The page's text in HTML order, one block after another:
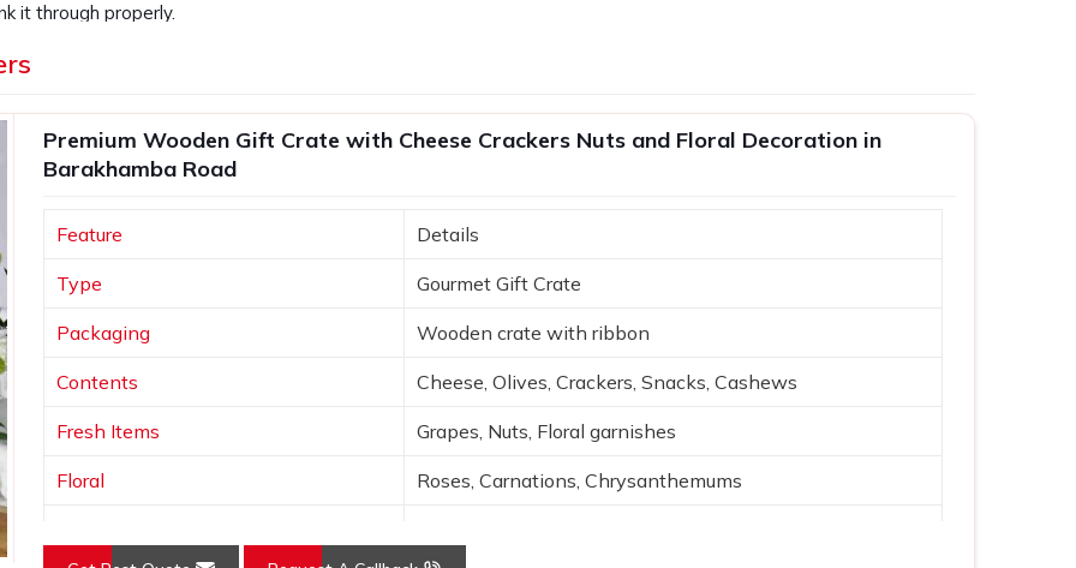
it through properly.
in Barakhamba Road
that order in bulk for their teams or
across every single unit is what
poorly packed box in a batch of two
Road
to suit different themes, budgets and
enough care to make sure that in
behind it comes through clearly
Premium Wooden Gift Crate with Cheese Crackers Nuts and Floral Decoration in
Barakhamba Road
Feature Details
Type Gourmet Gift Crate
Packaging Wooden crate with ribbon
Contents Cheese, Olives, Crackers, Snacks, Cashews
Fresh Items Grapes, Nuts, Floral garnishes
Floral Roses, Carnations, Chrysanthemums